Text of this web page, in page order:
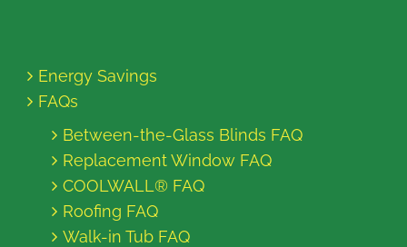
Energy Savings
FAQs
Between-the-Glass Blinds FAQ
Replacement Window FAQ
COOLWALL® FAQ
Roofing FAQ
Walk-in Tub FAQ